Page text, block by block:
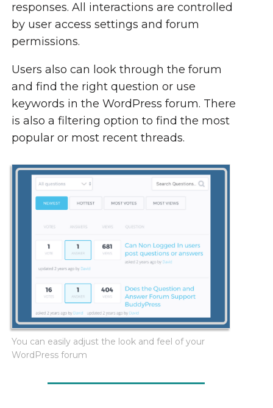
responses. All interactions are controlled
by user access settings and forum
permissions.
Users also can look through the forum
and find the right question or use
keywords in the WordPress forum. There
is also a filtering option to find the most
popular or most recent threads.
You can easily adjust the look and feel of your
WordPress forum